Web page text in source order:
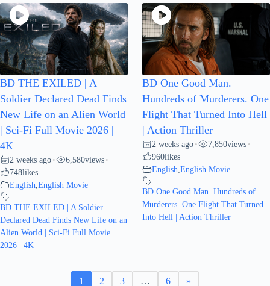
BD THE EXILED | A
Soldier Declared Dead Finds
New Life on an Alien World
| Sci-Fi Full Movie 2026 |
4K
2 weeks ago • 6,580views •
748likes
English English Movie
BD THE EXILED | A Soldier
Declared Dead Finds New Life on an
Alien World | Sci-Fi Full Movie
2026 | 4K
BD One Good Man.
Hundreds of Murderers. One
Flight That Turned Into Hell
| Action Thriller
2 weeks ago • 7,850views •
960likes
English English Movie
BD One Good Man. Hundreds of
Murderers. One Flight That Turned
Into Hell | Action Thriller
1 2 3 … 6 »